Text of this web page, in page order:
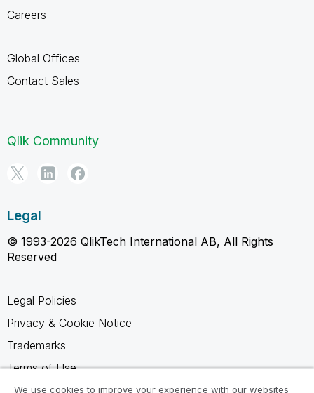
Careers
Global Offices
Contact Sales
Qlik Community
Legal
© 1993-2026 QlikTech International AB, All Rights
Reserved
Legal Policies
Privacy & Cookie Notice
Trademarks
Terms of Use
Legal Agreements
We use cookies to improve your experience with our websites